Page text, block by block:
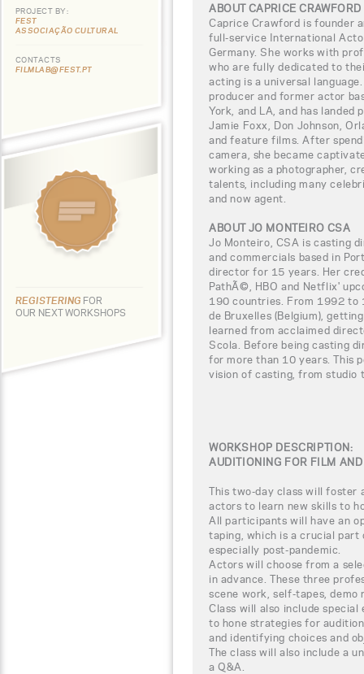
PROJECT BY:
FEST
ASSOCIAÇÃO CULTURAL
CONTACTS
FILMLAB@FEST.PT
REGISTERING FOR
OUR NEXT WORKSHOPS
ABOUT CAPRICE CRAWFORD
Caprice Crawford is founder
full-service International
Germany. She works with
who are fully dedicated to
acting is a universal
producer and former actor
York, and LA, and has landed
Jamie Foxx, Don Johnson,
and feature films. After
camera, she became
working as a photographer,
talents, including many
and now agent.
ABOUT JO MONTEIRO CSA
Jo Monteiro, CSA is casting
and commercials based in
director for 15 years. Her
PathÃ©, HBO and Netflix'
190 countries. From 1992
de Bruxelles (Belgium),
learned from acclaimed
Scola. Before being casting
for more than 10 years. This
vision of casting, from studio
WORKSHOP DESCRIPTION:
AUDITIONING FOR FILM
This two-day class will foster
actors to learn new skills to
All participants will have an
taping, which is a crucial
especially post-pandemic.
Actors will choose from a
in advance. These three
scene work, self-tapes, demo
Class will also include
to hone strategies for
and identifying choices and
The class will also include a
a Q&A.